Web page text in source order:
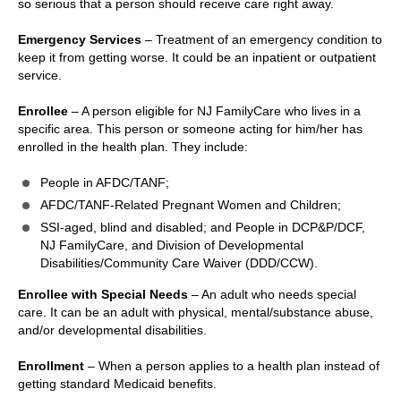
so serious that a person should receive care right away.
Emergency Services – Treatment of an emergency condition to
keep it from getting worse. It could be an inpatient or outpatient
service.
Enrollee – A person eligible for NJ FamilyCare who lives in a
specific area. This person or someone acting for him/her has
enrolled in the health plan. They include:
People in AFDC/TANF;
AFDC/TANF-Related Pregnant Women and Children;
SSI-aged, blind and disabled; and People in DCP&P/DCF,
NJ FamilyCare, and Division of Developmental
Disabilities/Community Care Waiver (DDD/CCW).
Enrollee with Special Needs – An adult who needs special
care. It can be an adult with physical, mental/substance abuse,
and/or developmental disabilities.
Enrollment – When a person applies to a health plan instead of
getting standard Medicaid benefits.